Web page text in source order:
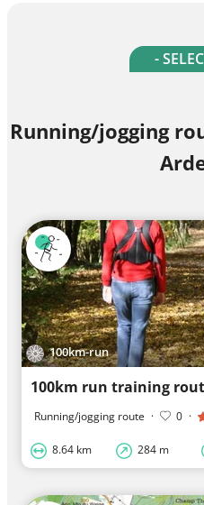
-
Running/jogging
100km-run
100km run training
Running/jogging route · 0 ·
8.64 km 284 m